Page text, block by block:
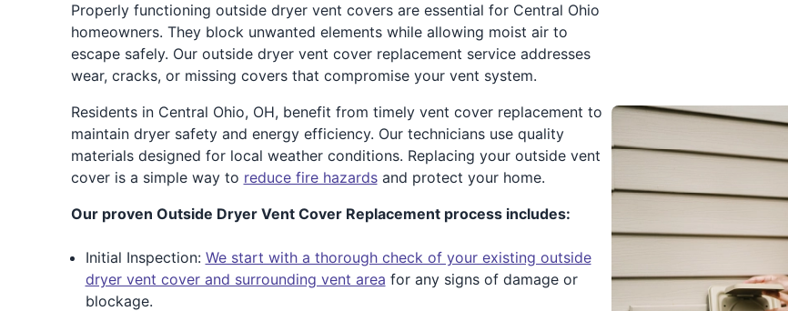
Properly functioning outside dryer vent covers are essential for Central Ohio
homeowners. They block unwanted elements while allowing moist air to
escape safely. Our outside dryer vent cover replacement service addresses
wear, cracks, or missing covers that compromise your vent system.
Residents in Central Ohio, OH, benefit from timely vent cover replacement to
maintain dryer safety and energy efficiency. Our technicians use quality
materials designed for local weather conditions. Replacing your outside vent
cover is a simple way to reduce fire hazardsand protect your home.
Our proven Outside Dryer Vent Cover Replacement process includes:
Initial Inspection: We start with a thorough check of your existing outside
dryer vent cover and surrounding vent area for any signs of damage or
blockage.